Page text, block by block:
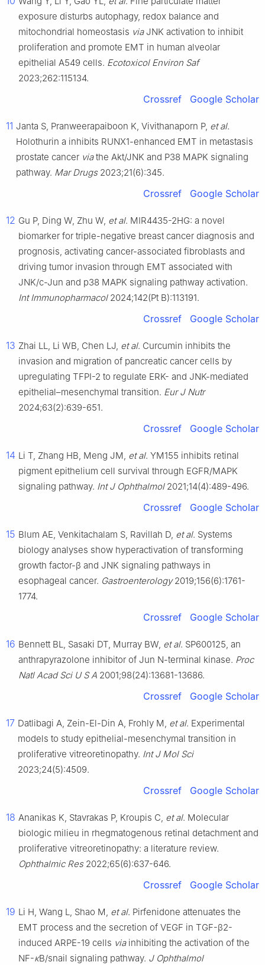
exposure disturbs autophagy, redox balance and
mitochondrial homeostasis viaJNK activation to inhibit
proliferation and promote EMT in human alveolar
epithelial A549 cells. Ecotoxicol Environ Saf
2023;262:115134.
Crossref Google Scholar
11 Janta S, Pranweerapaiboon K, Vivithanaporn P, et al.
Holothurin a inhibits RUNX1-enhanced EMT in metastasis
prostate cancer viathe Akt/JNK and P38 MAPK signaling
pathway. Mar Drugs2023;21(6):345.
Crossref Google Scholar
12 Gu P, Ding W, Zhu W, et al. MIR4435-2HG: a novel
biomarker for triple-negative breast cancer diagnosis and
prognosis, activating cancer-associated fibroblasts and
driving tumor invasion through EMT associated with
JNK/c-Jun and p38 MAPK signaling pathway activation.
Int Immunopharmacol2024;142(Pt B):113191.
Crossref Google Scholar
13 Zhai LL, Li WB, Chen LJ, et al. Curcumin inhibits the
invasion and migration of pancreatic cancer cells by
upregulating TFPI-2 to regulate ERK- and JNK-mediated
epithelial–mesenchymal transition. Eur J Nutr
2024;63(2):639-651.
Crossref Google Scholar
14 Li T, Zhang HB, Meng JM, et al. YM155 inhibits retinal
pigment epithelium cell survival through EGFR/MAPK
signaling pathway. Int J Ophthalmol2021;14(4):489-496.
Crossref Google Scholar
15 Blum AE, Venkitachalam S, Ravillah D, et al. Systems
biology analyses show hyperactivation of transforming
growth factor-β and JNK signaling pathways in
esophageal cancer. Gastroenterology2019;156(6):1761-
1774.
Crossref Google Scholar
16 Bennett BL, Sasaki DT, Murray BW, et al. SP600125, an
anthrapyrazolone inhibitor of Jun N-terminal kinase. Proc
Natl Acad Sci U S A 2001;98(24):13681-13686.
Crossref Google Scholar
17 Datlibagi A, Zein-El-Din A, Frohly M, et al. Experimental
models to study epithelial-mesenchymal transition in
proliferative vitreoretinopathy. Int J Mol Sci
2023;24(5):4509.
Crossref Google Scholar
18 Ananikas K, Stavrakas P, Kroupis C, et al. Molecular
biologic milieu in rhegmatogenous retinal detachment and
proliferative vitreoretinopathy: a literature review.
Ophthalmic Res2022;65(6):637-646.
Crossref Google Scholar
19 Li H, Wang L, Shao M, et al. Pirfenidone attenuates the
EMT process and the secretion of VEGF in TGF-β2-
induced ARPE-19 cells viainhibiting the activation of the
NF-κB/snail signaling pathway. J Ophthalmol